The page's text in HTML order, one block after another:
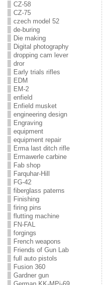
CZ-58
CZ-75
czech model 52
de-buring
Die making
Digital photography
dropping cam lever
dror
Early trials rifles
EDM
EM-2
enfield
Enfield musket
engineering design
Engraving
equipment
equipment repair
Erma last ditch rifle
Ermawerle carbine
Fab shop
Farquhar-Hill
FG-42
fiberglass paterns
Finishing
firing pins
flutting machine
FN-FAL
forgings
French weapons
Friends of Gun Lab
full auto pistols
Fusion 360
Gardner gun